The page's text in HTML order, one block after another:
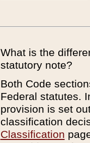
What is the
statutory note?
Both Code
Federal statutes.
provision is set
classification
Classification